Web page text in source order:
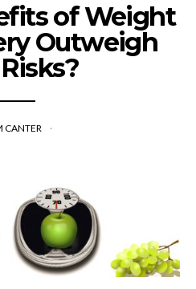
of Weight
Outweigh
CANTER